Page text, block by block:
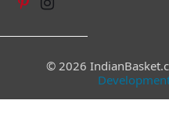
© 2026